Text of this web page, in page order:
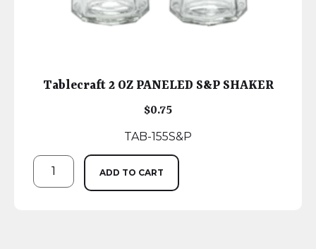
Tablecraft 2 OZ PANELED S&P SHAKER
$0.75
TAB-155S&P
ADD TO CART